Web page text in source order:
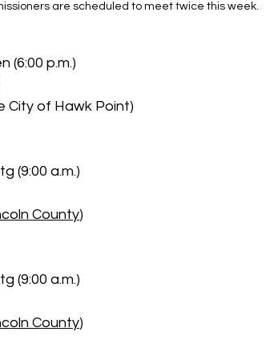
are scheduled to meet twice this week.
(6:00 p.m.)
City of Hawk Point)
(9:00 a.m.)
County)
(9:00 a.m.)
County)